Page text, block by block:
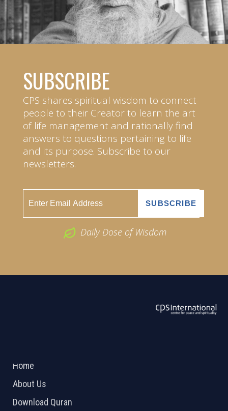
SUBSCRIBE
CPS shares spiritual wisdom to connect
people to their Creator to learn the art
of life management and rationally find
answers to questions pertaining to life
and its purpose. Subscribe to our
newsletters.
Daily Dose of Wisdom
Home
About Us
Download Quran